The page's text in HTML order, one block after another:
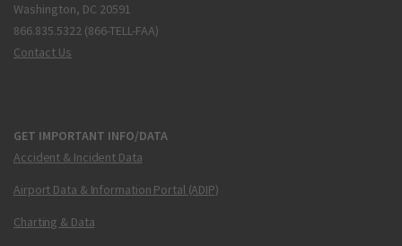
Washington, DC 20591
866.835.5322 (866-TELL-FAA)
Contact Us
GET IMPORTANT INFO/DATA
Accident & Incident Data
Airport Data & Information Portal (ADIP)
Charting & Data